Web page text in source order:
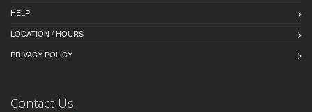
HELP
LOCATION / HOURS
PRIVACY POLICY
Contact Us